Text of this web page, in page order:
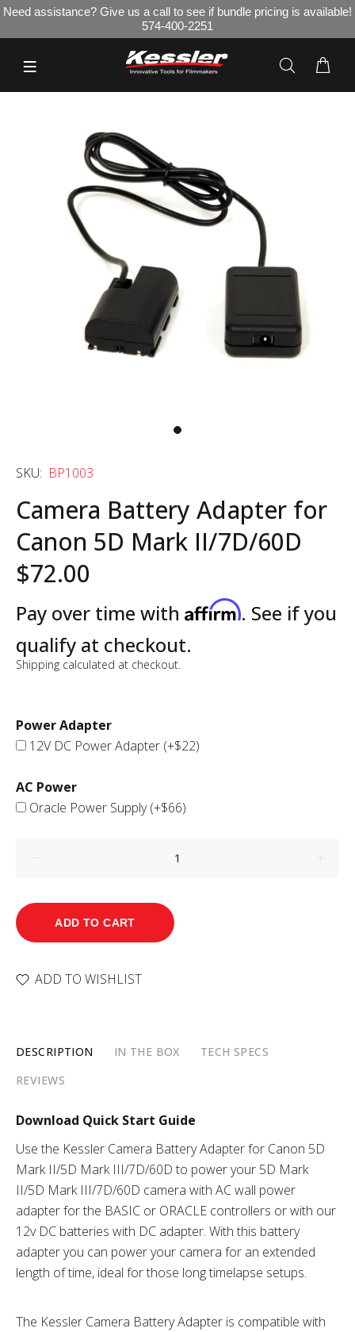
Need assistance? Give us a call to see if bundle pricing is available!
574-400-2251
SKU: BP1003
Camera Battery Adapter for
Canon 5D Mark II/7D/60D
$72.00
Pay over time with Affirm. See if you
qualify at checkout.
Shipping calculated at checkout.
Power Adapter
12V DC Power Adapter (+$22)
AC Power
Oracle Power Supply(+$66)
ADD TO CART
ADD TO WISHLIST
DESCRIPTION IN THE BOX
TECH SPECS
REVIEWS
Download Quick Start Guide
Use the Kessler Camera Battery Adapter for Canon 5D
Mark II/5D Mark III/7D/60D to power your 5D Mark
II/5D Mark III/7D/60D camera with AC wall power
adapter for the BASIC or ORACLE controllers or with our
12v DC batteries with DC adapter. With this battery
adapter you can power your camera for an extended
length of time, ideal for those long timelapse setups.
The Kessler Camera Battery Adapter is compatible with